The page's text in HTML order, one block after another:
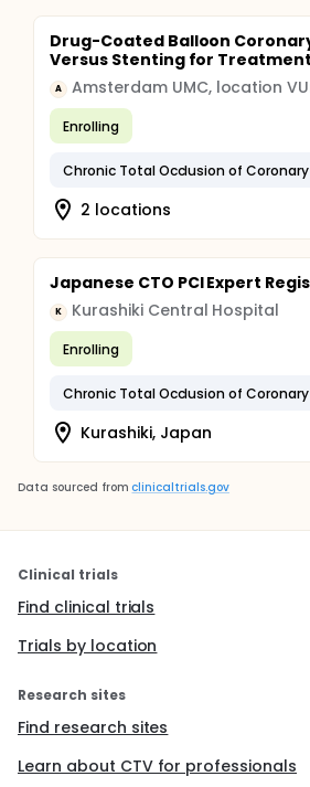
Drug-Coated Balloon
Versus Stenting for
A Amsterdam UMC, location
Enrolling
Chronic Total Occlusion of
2 locations
Japanese CTO PCI Expert
K Kurashiki Central Hospital
Enrolling
Chronic Total Occlusion of
Kurashiki, Japan
Data sourced from clinicaltrials.gov
Clinical trials
Find clinical trials
Trials by location
Research sites
Find research sites
Learn about CTV for professionals